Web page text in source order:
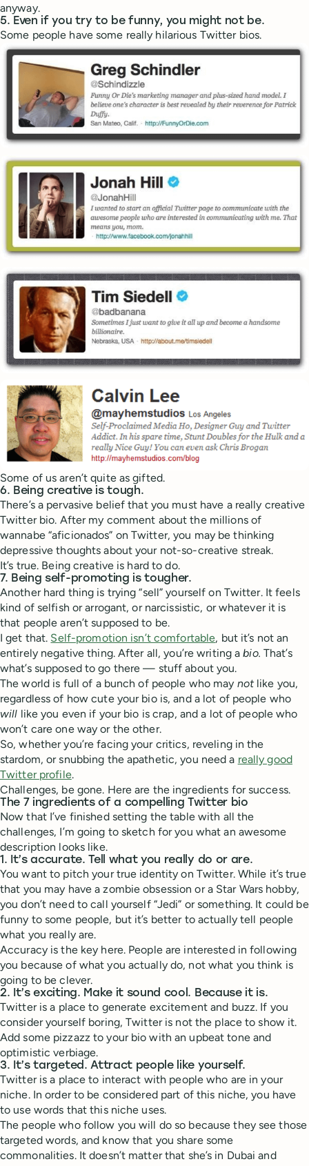
anyway.
5. Even if you try to be funny, you might not be.
Some people have some really hilarious Twitter bios.
Some of us aren’t quite as gifted.
6. Being creative is tough.
There’s a pervasive belief that you must have a really creative
Twitter bio. After my comment about the millions of
wannabe “aficionados” on Twitter, you may be thinking
depressive thoughts about your not-so-creative streak.
It’s true. Being creative is hard to do.
7. Being self-promoting is tougher.
Another hard thing is trying “sell” yourself on Twitter. It feels
kind of selfish or arrogant, or narcissistic, or whatever it is
that people aren’t supposed to be.
I get that. Self-promotion isn’t comfortable, but it’s not an
entirely negative thing. After all, you’re writing abio. That’s
what’s supposed to go there — stuff about you.
The world is full of a bunch of people who may not like you,
regardless of how cute your bio is, and a lot of people who
will like you even if your bio is crap, and a lot of people who
won’t care one way or the other.
So, whether you’re facing your critics, reveling in the
stardom, or snubbing the apathetic, you need a really good
Twitter profile.
Challenges, be gone. Here are the ingredients for success.
The 7 ingredients of a compelling Twitter bio
Now that I’ve finished setting the table with all the
challenges, I’m going to sketch for you what an awesome
description looks like.
1. It’s accurate. Tell what you really do or are.
You want to pitch your true identity on Twitter. While it’s true
that you may have a zombie obsession or a Star Wars hobby,
you don’t need to call yourself “Jedi” or something. It could be
funny to some people, but it’s better to actually tell people
what you really are.
Accuracy is the key here. People are interested in following
you because of what you actually do, not what you think is
going to be clever.
2. It’s exciting. Make it sound cool. Because it is.
Twitter is a place to generate excitement and buzz. If you
consider yourself boring, Twitter is not the place to show it.
Add some pizzazz to your bio with an upbeat tone and
optimistic verbiage.
3. It’s targeted. Attract people like yourself.
Twitter is a place to interact with people who are in your
niche. In order to be considered part of this niche, you have
to use words that this niche uses.
The people who follow you will do so because they see those
targeted words, and know that you share some
commonalities. It doesn’t matter that she’s in Dubai and